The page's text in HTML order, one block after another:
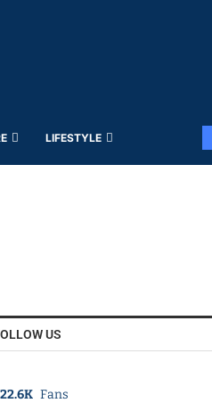
LIFESTYLE
US
Fans